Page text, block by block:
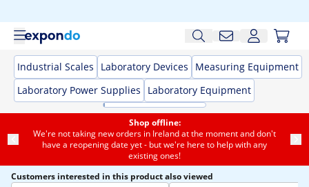
Industrial Scales Laboratory Devices
Measuring Equipment
Laboratory Power Supplies
Laboratory Equipment
Shop offline:
We're not taking new orders in Ireland at the moment and don't
have a reopening date yet - but we're here to help with any
existing ones!
Customers interested in this product also viewed